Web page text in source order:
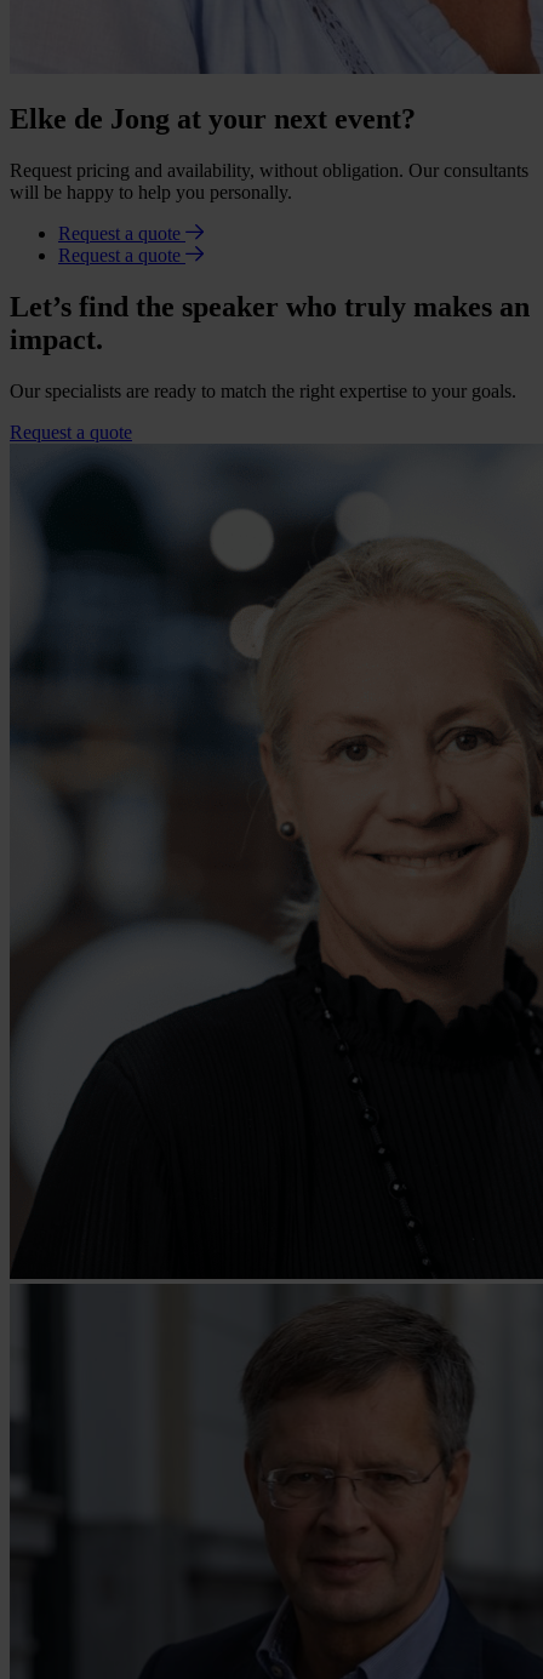
Elke de Jong at your next event?
Request pricing and availability, without obligation. Our consultants
will be happy to help you personally.
Request a quote
Request a quote
Let’s find the speaker who truly makes an
impact.
Our specialists are ready to match the right expertise to your goals.
Request a quote